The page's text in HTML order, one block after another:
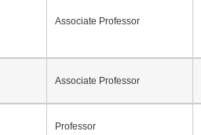
Associate Professor
Associate Professor
Professor